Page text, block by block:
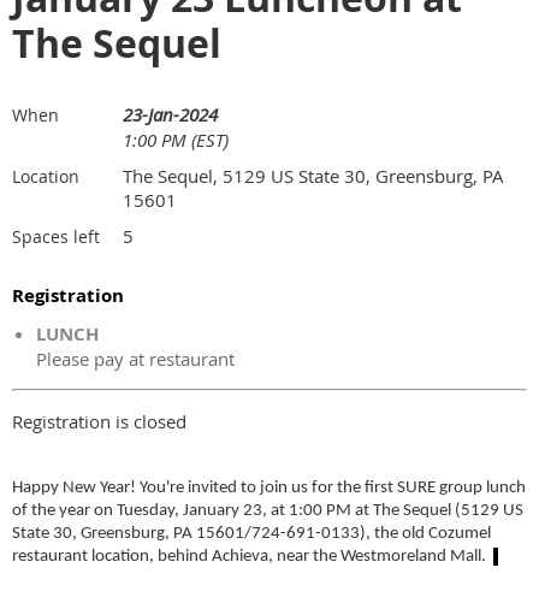
The Sequel
When
23-Jan-2024
1:00 PM (EST)
Location
The Sequel, 5129 US State 30, Greensburg, PA
15601
Spaces left 5
Registration
LUNCH
Please pay at restaurant
Registration is closed
Happy New Year! You're invited to join us for the first SURE group lunch
of the year on Tuesday, January 23, at 1:00 PM at The Sequel (5129 US
State 30, Greensburg, PA 15601/724-691-0133), the old Cozumel
restaurant location, behind Achieva, near the Westmoreland Mall.